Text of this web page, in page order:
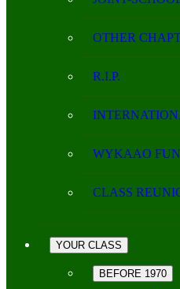
OTHER
R.I.P.
WYKAAO
CLASS
YOUR CLASS
BEFORE 1970